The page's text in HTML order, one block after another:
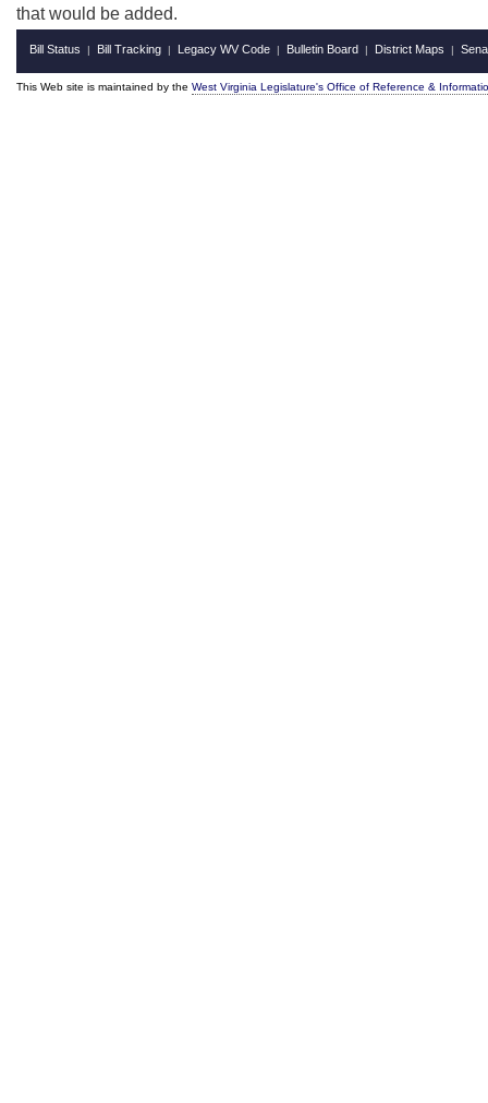
that would be added.
Bill Status | Bill Tracking | Legacy WV Code | Bulletin Board | District Maps |
This Web site is maintained by the West Virginia Legislature's Office of Reference &